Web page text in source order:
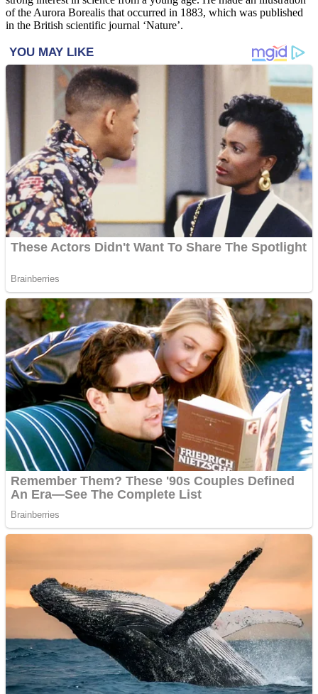
of the Aurora Borealis that occurred in 1883, which was published
in the British scientific journal ‘Nature’.